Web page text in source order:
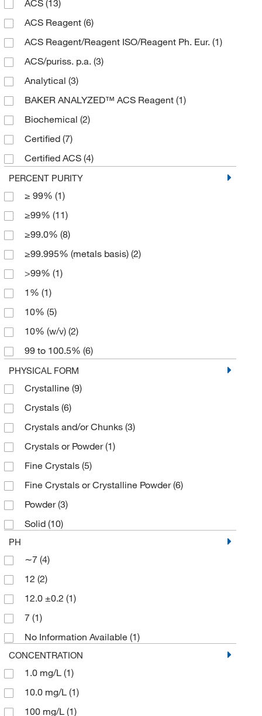
125 mL(2)
2 kg (1)
2.5 kg(12)
25 g(3)
250 g(3)
250 mL(1)
2500 g(1)
3 kg(3)
5 g(1)
5 kg(1)
50 g(4)
50 kg(4)
500 g(20)
500 mL(5)
6 x 1 kg(1)
ACS (13)
ACS Reagent (6)
ACS Reagent/Reagent ISO/Reagent Ph. Eur. (1)
ACS/puriss. p.a. (3)
Analytical (3)
BAKER ANALYZED™ ACS Reagent (1)
Biochemical (2)
Certified (7)
Certified ACS (4)
Certified Reference Material
EP/ISO/Reagent
Extra Pure
High Purity
Laboratory(11)
Pure(4)
Purified
Trace Metal Basis
TraceSELECT
USP(4)
puriss. (2)
PERCENT PURITY
≥ 99% (1)
≥99% (11)
≥99.0% (8)
≥99.995% (metals basis) (2)
>99% (1)
1% (1)
10% (5)
10% (w/v) (2)
99 to 100.5% (6)
99%(15)
99.99% trace metals basis
99.994%(2)
99.999%(3)
99.999% trace metals basis
PHYSICAL FORM
Crystalline (9)
Crystals (6)
Crystals and/or Chunks (3)
Crystals or Powder(1)
Fine Crystals (5)
Fine Crystals or Crystalline Powder(6)
Powder(3)
Solid (10)
PH
∼7 (4)
12 (2)
12.0 ±0.2 (1)
7 (1)
No Information Available (1)
CONCENTRATION
1.0 mg/L (1)
10.0 mg/L (1)
100 mg/L (1)